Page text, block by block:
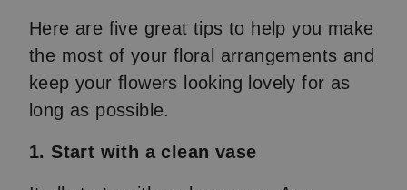
Here are five great tips to help you make
the most of your floral arrangements and
keep your flowers looking lovely for as
long as possible.
1. Start with a clean vase